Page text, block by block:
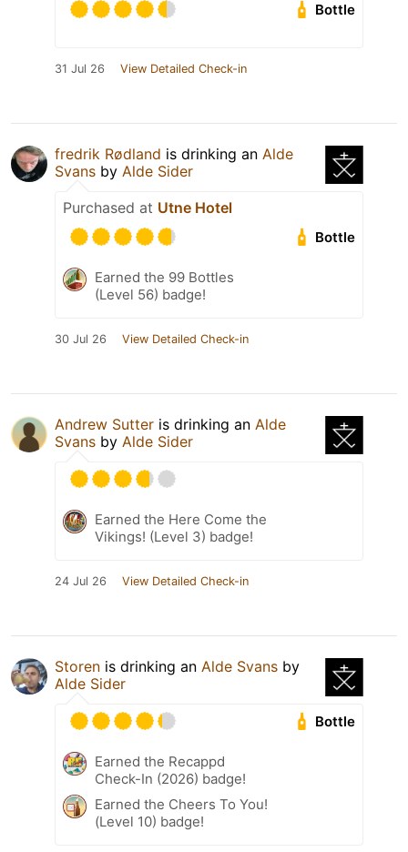
Bottle
31 Jul 26 View Detailed Check-in
fredrik Rødland is drinking an Alde
Svans by Alde Sider
Purchased at Utne Hotel
Bottle
Earned the 99 Bottles
(Level 56) badge!
30 Jul 26 View Detailed Check-in
Andrew Sutter is drinking an Alde
Svans by Alde Sider
Earned the Here Come the
Vikings! (Level 3) badge!
24 Jul 26 View Detailed Check-in
Storen is drinking an Alde Svans by
Alde Sider
Bottle
Earned the Recappd
Check-In (2026) badge!
Earned the Cheers To You!
(Level 10) badge!